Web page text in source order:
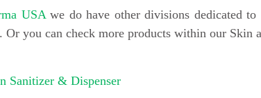
USAwe do have other divisions dedicated to
Or you can check more products within our Skin
Sanitizer & Dispenser